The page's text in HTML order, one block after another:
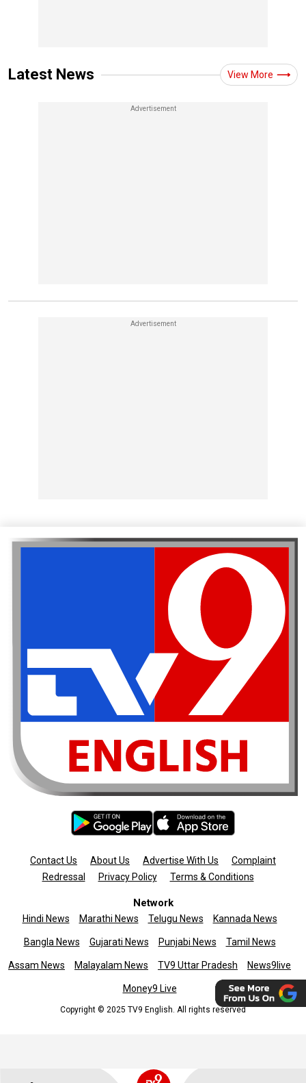
Latest News View More
Contact Us About Us Advertise With Us
Complaint
Redressal
Privacy Policy Terms & Conditions
Network
Hindi News Marathi News Telugu News Kannada News
Bangla News Gujarati News Punjabi News Tamil News
Assam News Malayalam News TV9 Uttar Pradesh News9live
Money9 Live
Copyright © 2025 TV9 English. All rights reserved